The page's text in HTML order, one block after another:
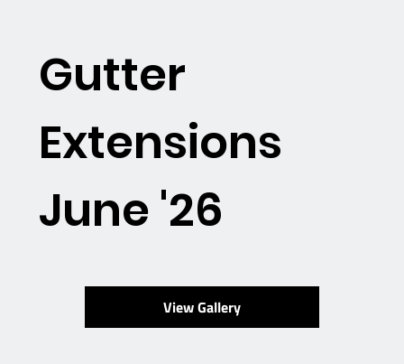
Gutter
Extensions
June '26
View Gallery